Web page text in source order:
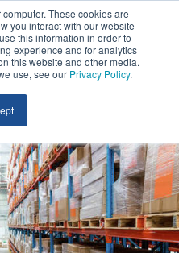
These cookies are
you interact with our website
this information in order to
experience and for analytics
this website and other media.
use, see our Privacy Policy.